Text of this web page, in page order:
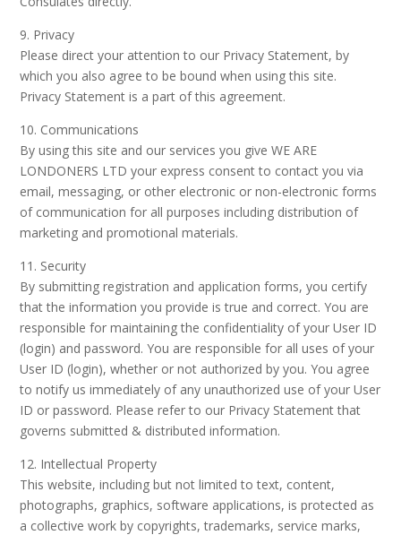
9. Privacy
Please direct your attention to our Privacy Statement, by
which you also agree to be bound when using this site.
Privacy Statement is a part of this agreement.
10. Communications
By using this site and our services you give WE ARE
LONDONERS LTD your express consent to contact you via
email, messaging, or other electronic or non-electronic forms
of communication for all purposes including distribution of
marketing and promotional materials.
11. Security
By submitting registration and application forms, you certify
that the information you provide is true and correct. You are
responsible for maintaining the confidentiality of your User ID
(login) and password. You are responsible for all uses of your
User ID (login), whether or not authorized by you. You agree
to notify us immediately of any unauthorized use of your User
ID or password. Please refer to our Privacy Statement that
governs submitted & distributed information.
12. Intellectual Property
This website, including but not limited to text, content,
photographs, graphics, software applications, is protected as
a collective work by copyrights, trademarks, service marks,